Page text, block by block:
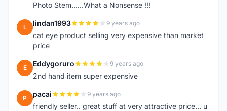
Photo Stem......What a Nonsense !!!
L lindan1993 9 years ago
cat eye product selling very expensive than market
price
E Eddygoruro 9 years ago
2nd hand item super expensive
P pacai 9 years ago
friendly seller.. great stuff at very attractive price... u